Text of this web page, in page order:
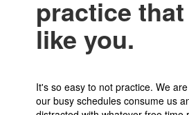
practice
like you.
It's so easy to not practice. We
our busy schedules consume us